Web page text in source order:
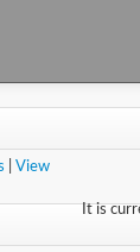
View
It is